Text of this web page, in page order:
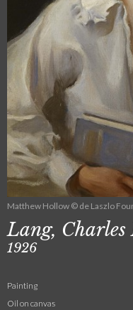
Matthew Hollow © de Laszlo
Lang, Charles
1926
Painting
Oil on canvas